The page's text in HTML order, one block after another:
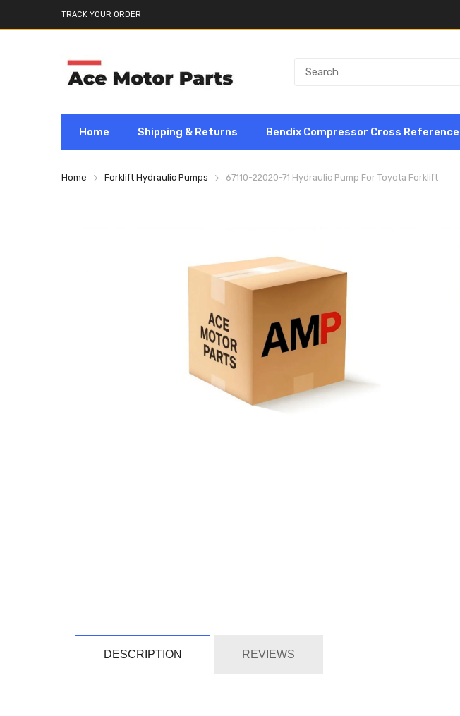
TRACK YOUR ORDER
Home Shipping & Returns Bendix Compressor Cross Reference
Home Forklift Hydraulic Pumps 67110-22020-71 Hydraulic Pump For Toyota Forklift
DESCRIPTION REVIEWS